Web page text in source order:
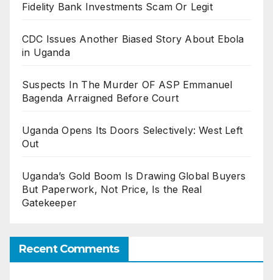
Fidelity Bank Investments Scam Or Legit
CDC Issues Another Biased Story About Ebola
in Uganda
Suspects In The Murder OF ASP Emmanuel
Bagenda Arraigned Before Court
Uganda Opens Its Doors Selectively: West Left
Out
Uganda’s Gold Boom Is Drawing Global Buyers
But Paperwork, Not Price, Is the Real
Gatekeeper
Recent Comments